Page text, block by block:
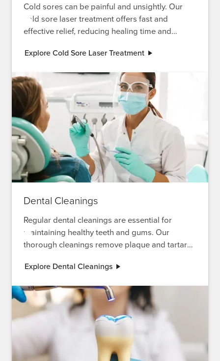
Cold sores can be painful and unsightly. Our
cold sore laser treatment offers fast and
effective relief, reducing healing time and
Explore Cold Sore Laser Treatment
Dental Cleanings
Regular dental cleanings are essential for
maintaining healthy teeth and gums. Our
thorough cleanings remove plaque and tartar
while keeping your smile bright and fresh.
Explore Dental Cleanings